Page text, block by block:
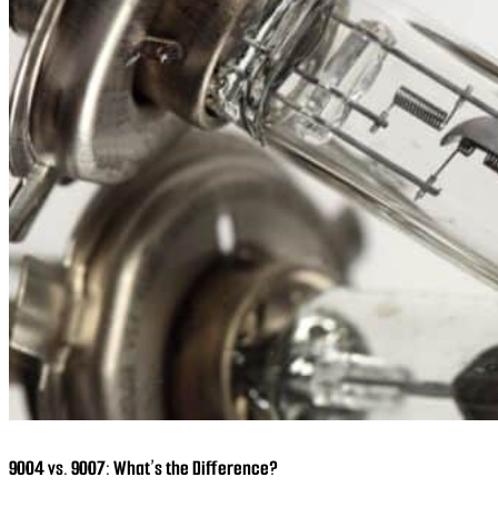
9004 vs. 9007: What’s the Difference?